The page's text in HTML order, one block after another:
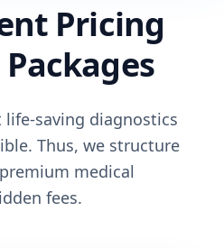
Pricing
saving diagnostics
Thus, we structure
medical
fees.